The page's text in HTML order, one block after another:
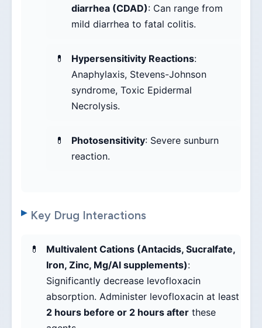
diarrhea (CDAD): Can range from
mild diarrhea to fatal colitis.
Hypersensitivity Reactions:
Anaphylaxis, Stevens-Johnson
syndrome, Toxic Epidermal
Necrolysis.
Photosensitivity: Severe sunburn
reaction.
Key Drug Interactions
Multivalent Cations (Antacids, Sucralfate,
Iron, Zinc, Mg/Al supplements):
Significantly decrease levofloxacin
absorption. Administer levofloxacin at least
2 hours before or 2 hours after these